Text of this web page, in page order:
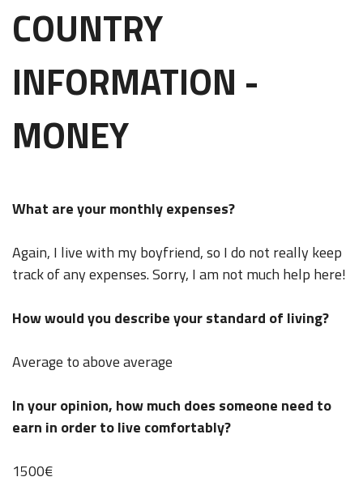
COUNTRY
INFORMATION -
MONEY
What are your monthly expenses?
Again, I live with my boyfriend, so I do not really keep
track of any expenses. Sorry, I am not much help here!
How would you describe your standard of living?
Average to above average
In your opinion, how much does someone need to
earn in order to live comfortably?
1500€